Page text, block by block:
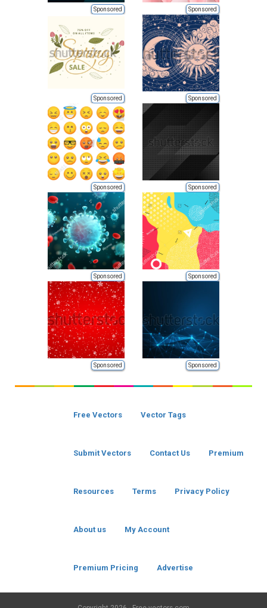
Sponsored Sponsored
Sponsored Sponsored
Sponsored Sponsored
Sponsored Sponsored
Sponsored Sponsored
Free Vectors Vector Tags
Submit Vectors Contact Us Premium
Resources Terms Privacy Policy
About us My Account
Premium Pricing Advertise